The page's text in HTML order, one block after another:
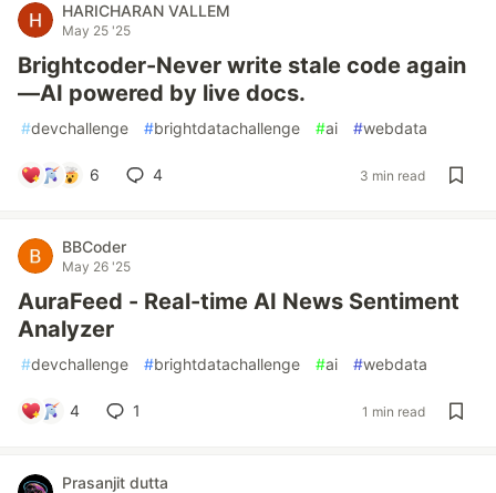
HARICHARAN VALLEM
May 25 '25
Brightcoder-Never write stale code again
—AI powered by live docs.
#devchallenge #brightdatachallenge #ai #webdata
6 4 3 min read
BBCoder
May 26 '25
AuraFeed - Real-time AI News Sentiment
Analyzer
#devchallenge #brightdatachallenge #ai #webdata
4 1 1 min read
Prasanjit dutta